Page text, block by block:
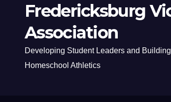
Fredericksburg
Association
Developing Student Leaders and
Homeschool Athletics